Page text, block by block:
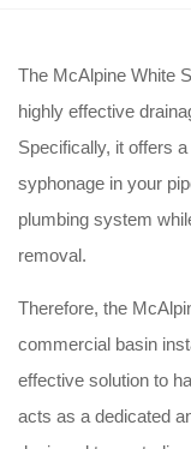
The McAlpine White
highly effective
Specifically, it offers
syphonage in your
plumbing system
removal.
Therefore, the
commercial basin
effective solution to
acts as a dedicated